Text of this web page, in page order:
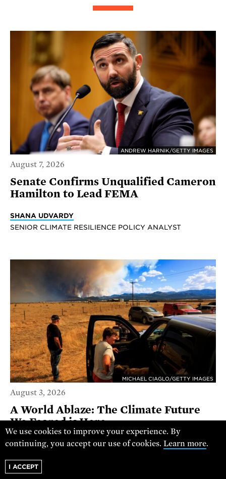
ANDREW HARNIK/GETTY IMAGES
August 7, 2026
Senate Confirms Unqualified Cameron
Hamilton to Lead FEMA
SHANA UDVARDY
SENIOR CLIMATE RESILIENCE POLICY ANALYST
MICHAEL CIAGLO/GETTY IMAGES
August 3, 2026
A World Ablaze: The Climate Future
We Feared is Here
RACHEL CLEETUS
We use cookies to improve your experience. By
continuing, you accept our use of cookies.Learn more.
I ACCEPT